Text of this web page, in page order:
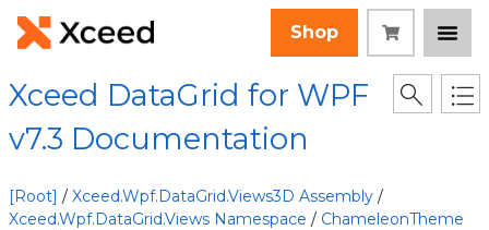
Shop
Xceed DataGrid for WPF
v7.3 Documentation
[Root] / Xceed.Wpf.DataGrid.Views3D Assembly /
Xceed.Wpf.DataGrid.Views Namespace / ChameleonTheme